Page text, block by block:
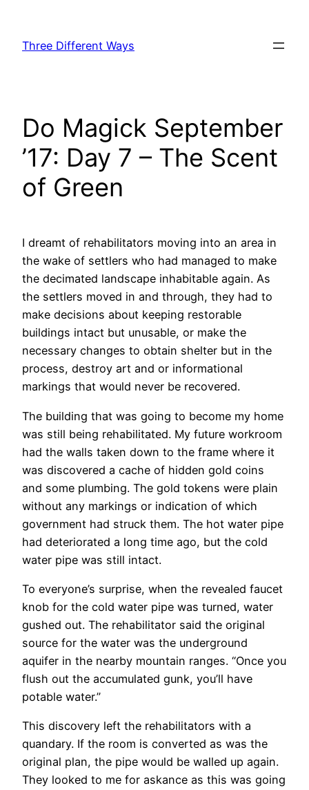
content
Three Different Ways
Do Magick September
’17: Day 7 – The Scent
of Green
I dreamt of rehabilitators moving into an area in
the wake of settlers who had managed to make
the decimated landscape inhabitable again. As
the settlers moved in and through, they had to
make decisions about keeping restorable
buildings intact but unusable, or make the
necessary changes to obtain shelter but in the
process, destroy art and or informational
markings that would never be recovered.
The building that was going to become my home
was still being rehabilitated. My future workroom
had the walls taken down to the frame where it
was discovered a cache of hidden gold coins
and some plumbing. The gold tokens were plain
without any markings or indication of which
government had struck them. The hot water pipe
had deteriorated a long time ago, but the cold
water pipe was still intact.
To everyone’s surprise, when the revealed faucet
knob for the cold water pipe was turned, water
gushed out. The rehabilitator said the original
source for the water was the underground
aquifer in the nearby mountain ranges. “Once you
flush out the accumulated gunk, you’ll have
potable water.”
This discovery left the rehabilitators with a
quandary. If the room is converted as was the
original plan, the pipe would be walled up again.
They looked to me for askance as this was going